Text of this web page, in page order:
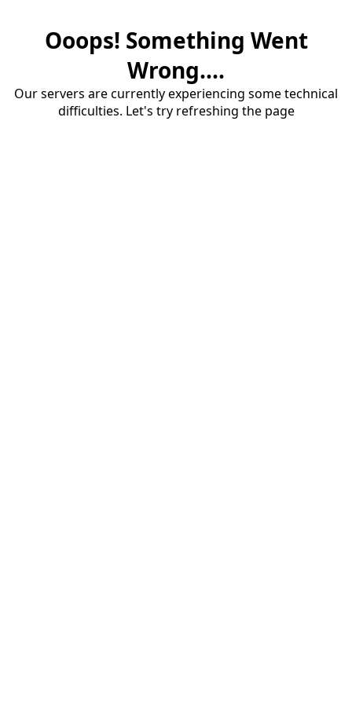
Ooops! Something Went
Wrong....
Our servers are currently experiencing some technical
difficulties. Let's try refreshing the page